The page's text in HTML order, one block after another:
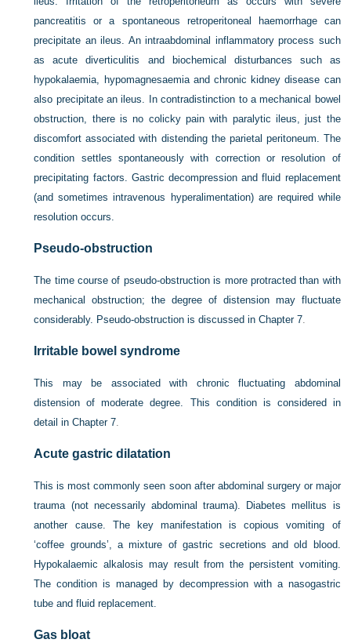
pancreatitis or a spontaneous retroperitoneal haemorrhage can
precipitate an ileus. An intraabdominal inflammatory process such
as acute diverticulitis and biochemical disturbances such as
hypokalaemia, hypomagnesaemia and chronic kidney disease can
also precipitate an ileus. In contradistinction to a mechanical bowel
obstruction, there is no colicky pain with paralytic ileus, just the
discomfort associated with distending the parietal peritoneum. The
condition settles spontaneously with correction or resolution of
precipitating factors. Gastric decompression and fluid replacement
(and sometimes intravenous hyperalimentation) are required while
resolution occurs.
Pseudo-obstruction
The time course of pseudo-obstruction is more protracted than with
mechanical obstruction; the degree of distension may fluctuate
considerably. Pseudo-obstruction is discussed inChapter 7.
Irritable bowel syndrome
This may be associated with chronic fluctuating abdominal
distension of moderate degree. This condition is considered in
detail inChapter 7.
Acute gastric dilatation
This is most commonly seen soon after abdominal surgery or major
trauma (not necessarily abdominal trauma). Diabetes mellitus is
another cause. The key manifestation is copious vomiting of
‘coffee grounds’, a mixture of gastric secretions and old blood.
Hypokalaemic alkalosis may result from the persistent vomiting.
The condition is managed by decompression with a nasogastric
tube and fluid replacement.
Gas bloat